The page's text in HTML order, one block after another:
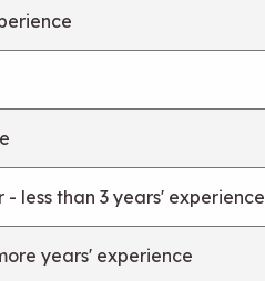
less than 3 years' experience
years' experience